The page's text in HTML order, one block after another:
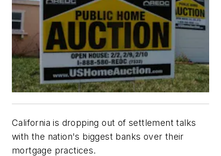
California is dropping out of settlement talks
with the nation's biggest banks over their
mortgage practices.